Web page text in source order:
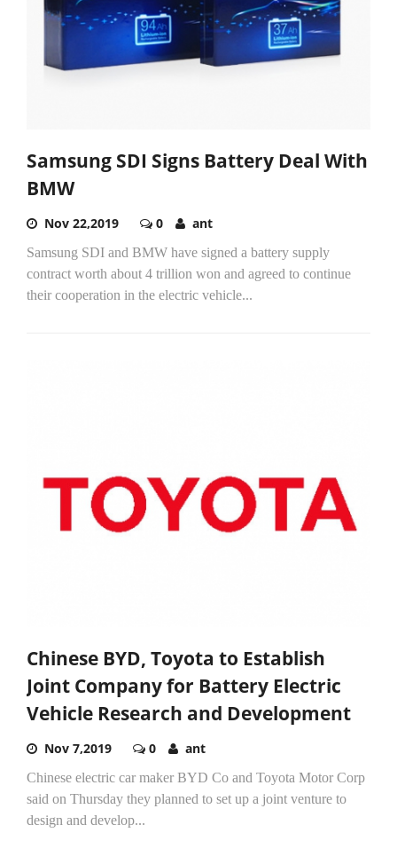
Samsung SDI Signs Battery Deal With
BMW
Nov 22,2019 0 ant
Samsung SDI and BMW have signed a battery supply
contract worth about 4 trillion won and agreed to continue
their cooperation in the electric vehicle...
Chinese BYD, Toyota to Establish
Joint Company for Battery Electric
Vehicle Research and Development
Nov 7,2019 0 ant
Chinese electric car maker BYD Co and Toyota Motor Corp
said on Thursday they planned to set up a joint venture to
design and develop...